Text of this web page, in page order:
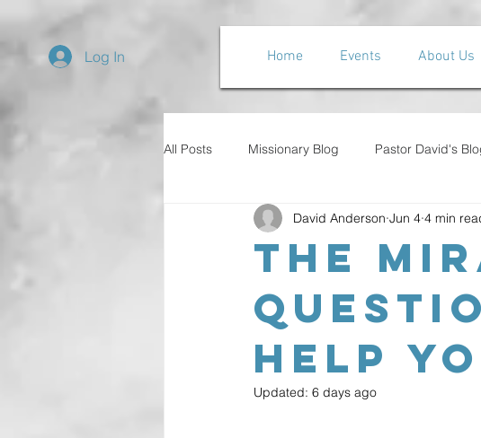
Log In Home Events About Us
All Posts Missionary Blog Pastor David's
The
Help
David Anderson Jun 4 4 min
Updated: 6 days ago